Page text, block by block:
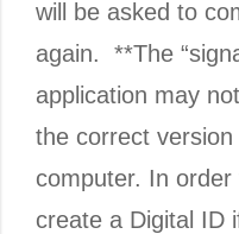
will be asked to
again. **The
application may
the correct
computer. In
create a Digital ID